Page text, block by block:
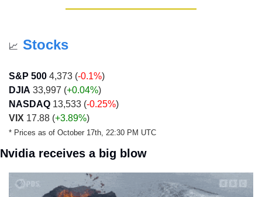
📈 Stocks
S&P 500 4,373 (-0.1%)
DJIA 33,997 (+0.04%)
NASDAQ 13,533 (-0.25%)
VIX 17.88 (+3.89%)
* Prices as of October 17th, 22:30 PM UTC
Nvidia receives a big blow